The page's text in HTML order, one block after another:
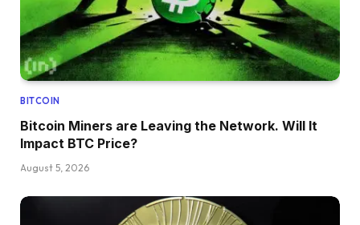
BITCOIN
Bitcoin Miners are Leaving the Network. Will It
Impact BTC Price?
August 5, 2026